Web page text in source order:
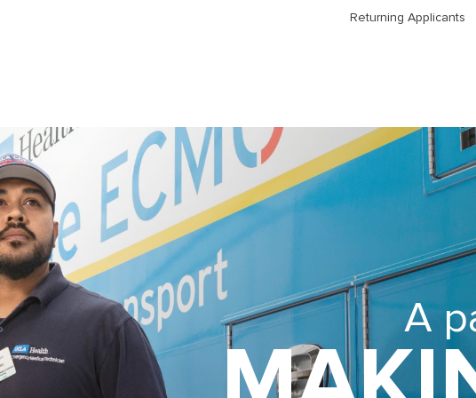
Returning Applicants
A